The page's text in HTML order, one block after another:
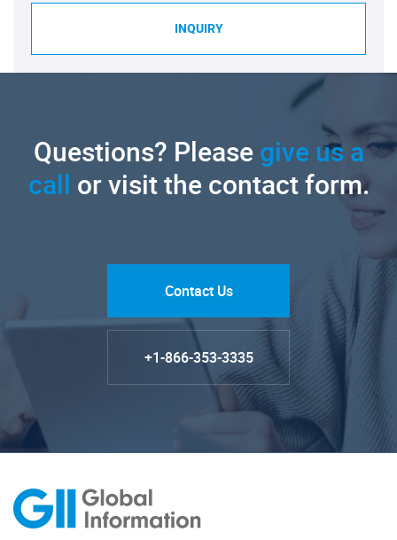
INQUIRY
Questions? Pleasegive us a
call or visit the contact form.
Contact Us
+1-866-353-3335